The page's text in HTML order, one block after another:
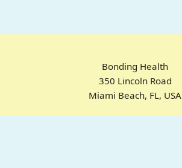
Bonding Health
350 Lincoln Road
Miami Beach, FL, USA